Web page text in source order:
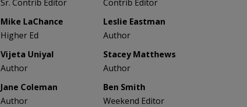
Sr. Contrib Editor
Contrib Editor
Mike LaChance
Higher Ed
Leslie Eastman
Author
Vijeta Uniyal
Author
Stacey Matthews
Author
Jane Coleman
Author
Ben Smith
Weekend Editor